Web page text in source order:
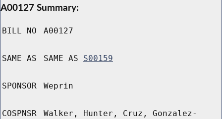
A00127 Summary:
BILL NO A00127
SAME AS SAME AS S00159
SPONSOR Weprin
COSPNSR
Walker, Hunter, Cruz, Gonzalez-